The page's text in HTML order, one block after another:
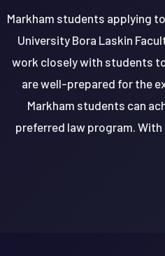
Markham students applying
University Bora Laskin
work closely with students
are well-prepared for the
Markham students can
preferred law program.